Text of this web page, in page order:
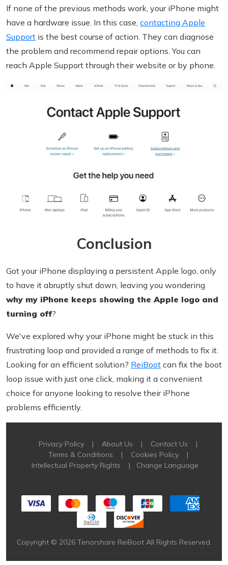
If none of the previous methods work, your iPhone might
have a hardware issue. In this case, contacting Apple
Support is the best course of action. They can diagnose
the problem and recommend repair options. You can
reach Apple Support through their website or by phone.
Conclusion
Got your iPhone displaying a persistent Apple logo, only
to have it abruptly shut down, leaving you wondering
why my iPhone keeps showing the Apple logo and
turning off?
We've explored why your iPhone might be stuck in this
frustrating loop and provided a range of methods to fix it.
Looking for an efficient solution? ReiBoot can fix the boot
loop issue with just one click, making it a convenient
choice for anyone looking to resolve their iPhone
problems efficiently.
Privacy Policy | About Us | Contact Us
|
Terms & Conditions
| Cookies Policy
|
Intellectual Property Rights
| Change Language
Copyright © 2026 Tenorshare ReiBoot All Rights Reserved.